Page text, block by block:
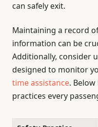
can safely exit.
Maintaining a record
information can be
Additionally, consider
designed to monitor
time assistance.
practices every